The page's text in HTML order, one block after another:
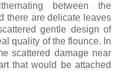
between the
there are delicate leaves
gentle design of
quality of the flounce. In
scattered damage near
that would be attached